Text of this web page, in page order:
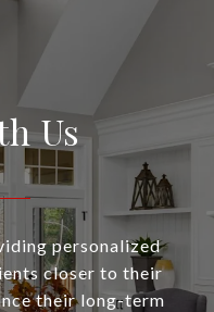
Us
personalized
closer to their
their long-term